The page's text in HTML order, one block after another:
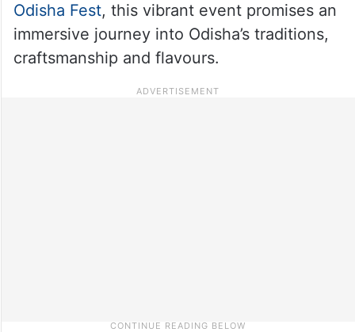
Odisha Fest, this vibrant event promises an
immersive journey into Odisha’s traditions,
craftsmanship and flavours.